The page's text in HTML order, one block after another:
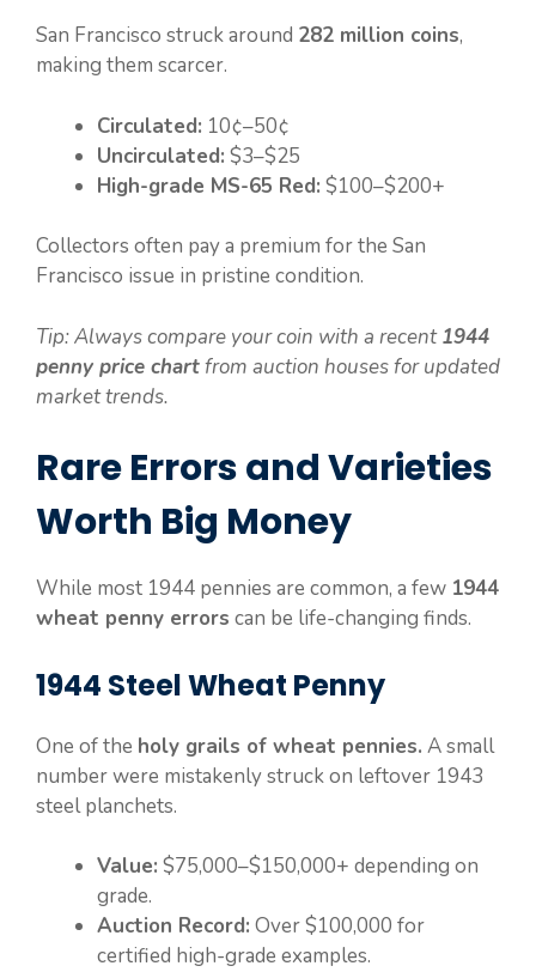
San Francisco struck around 282 million coins,
making them scarcer.
Circulated: 10¢–50¢
Uncirculated: $3–$25
High-grade MS-65 Red: $100–$200+
Collectors often pay a premium for the San
Francisco issue in pristine condition.
Tip: Always compare your coin with a recent1944
penny price chartfrom auction houses for updated
market trends.
Rare Errors and Varieties
Worth Big Money
While most 1944 pennies are common, a few 1944
wheat penny errors can be life-changing finds.
1944 Steel Wheat Penny
One of the holy grails of wheat pennies. A small
number were mistakenly struck on leftover 1943
steel planchets.
Value: $75,000–$150,000+ depending on
grade.
Auction Record: Over $100,000 for
certified high-grade examples.